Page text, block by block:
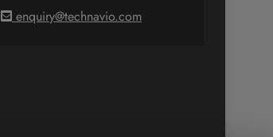
enquiry@technavio.com